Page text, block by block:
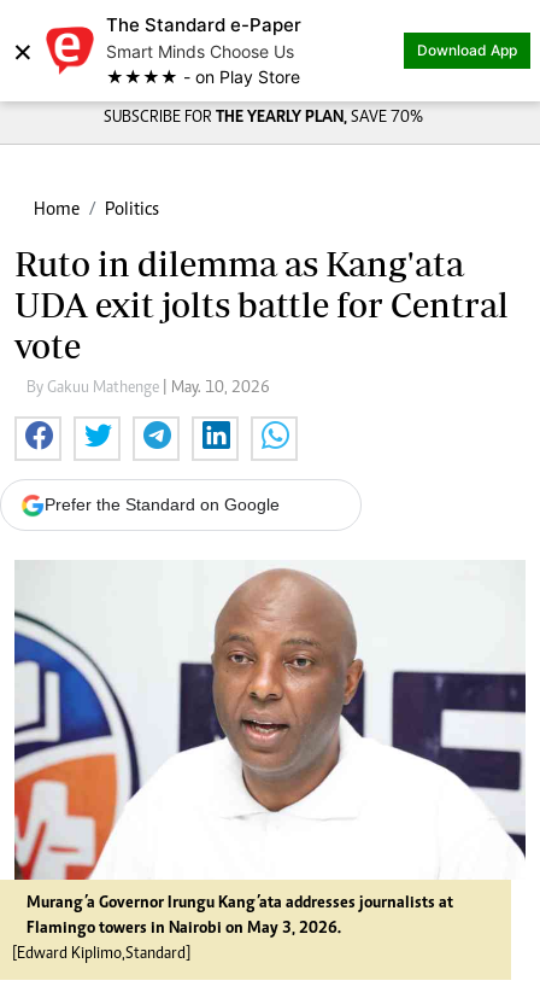
×
The Standard e-Paper
Smart Minds Choose Us
★★★★ - on Play Store
Download App
SUBSCRIBE FOR THE YEARLY PLAN, SAVE 70%
Home Politics
Ruto in dilemma as Kang'ata
UDA exit jolts battle for Central
vote
By Gakuu Mathenge | May. 10, 2026
Prefer the Standard on Google
Murang’a Governor Irungu Kang’ata addresses journalists at
Flamingo towers in Nairobi on May 3, 2026.
[Edward Kiplimo,Standard]